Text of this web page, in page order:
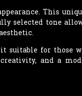
This
selected tone
suitable for those
and a